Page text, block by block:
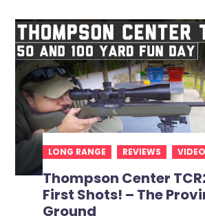
LONG RANGE REVIEWS
Thompson Center
First Shots! – The
Ground